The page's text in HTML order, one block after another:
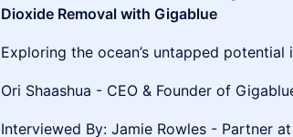
Dioxide Removal with Gigablue
Exploring the ocean’s untapped
Ori Shaashua - CEO & Founder of
Interviewed By: Jamie Rowles - Partner